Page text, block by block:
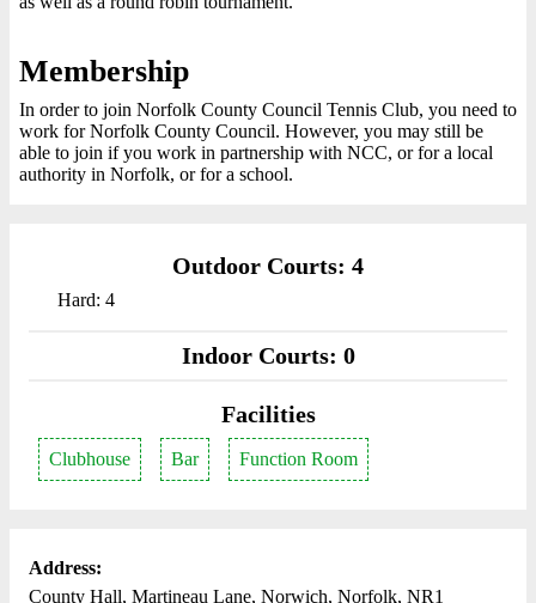
Membership
In order to join Norfolk County Council Tennis Club, you need to
work for Norfolk County Council. However, you may still be
able to join if you work in partnership with NCC, or for a local
authority in Norfolk, or for a school.
Outdoor Courts: 4
Hard: 4
Indoor Courts: 0
Facilities
Clubhouse Bar Function Room
Address:
County Hall, Martineau Lane, Norwich, Norfolk, NR1